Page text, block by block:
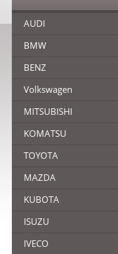
AUDI
BMW
BENZ
Volkswagen
MITSUBISHI
KOMATSU
TOYOTA
MAZDA
KUBOTA
ISUZU
IVECO